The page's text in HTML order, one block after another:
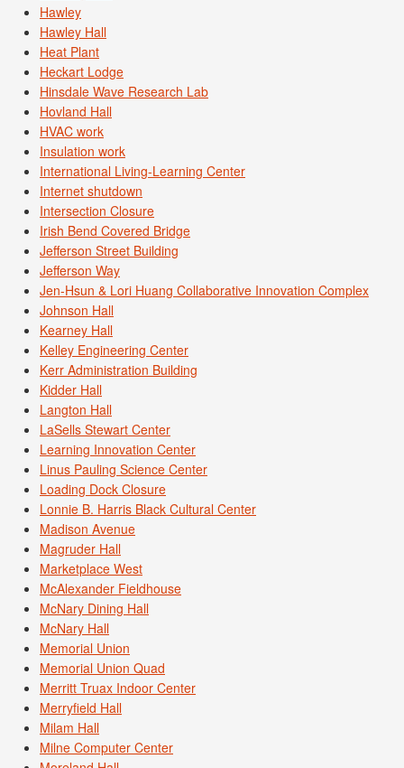
Hawley
Hawley Hall
Heat Plant
Heckart Lodge
Hinsdale Wave Research Lab
Hovland Hall
HVAC work
Insulation work
International Living-Learning Center
Internet shutdown
Intersection Closure
Irish Bend Covered Bridge
Jefferson Street Building
Jefferson Way
Jen-Hsun & Lori Huang Collaborative Innovation Complex
Johnson Hall
Kearney Hall
Kelley Engineering Center
Kerr Administration Building
Kidder Hall
Langton Hall
LaSells Stewart Center
Learning Innovation Center
Linus Pauling Science Center
Loading Dock Closure
Lonnie B. Harris Black Cultural Center
Madison Avenue
Magruder Hall
Marketplace West
McAlexander Fieldhouse
McNary Dining Hall
McNary Hall
Memorial Union
Memorial Union Quad
Merritt Truax Indoor Center
Merryfield Hall
Milam Hall
Milne Computer Center